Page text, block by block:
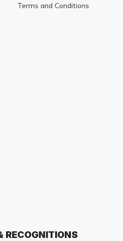
Terms and Conditions
RECOGNITIONS